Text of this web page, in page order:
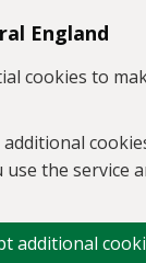
England
cookies to
additional
the service
additional